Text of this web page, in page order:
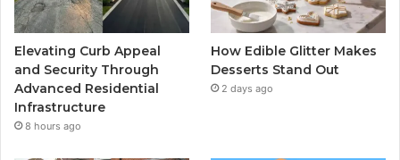
Elevating Curb Appeal
and Security Through
Advanced Residential
Infrastructure
8 hours ago
How Edible Glitter Makes
Desserts Stand Out
2 days ago